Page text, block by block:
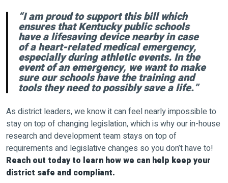
“I am proud to support this bill which
ensures that Kentucky public schools
have a lifesaving device nearby in case
of a heart-related medical emergency,
especially during athletic events. In the
event of an emergency, we want to make
sure our schools have the training and
tools they need to possibly save a life.”
As district leaders, we know it can feel nearly impossible to
stay on top of changing legislation, which is why our in-house
research and development team stays on top of
requirements and legislative changes so you don’t have to!
Reach out today to learn how we can help keep your
district safe and compliant.